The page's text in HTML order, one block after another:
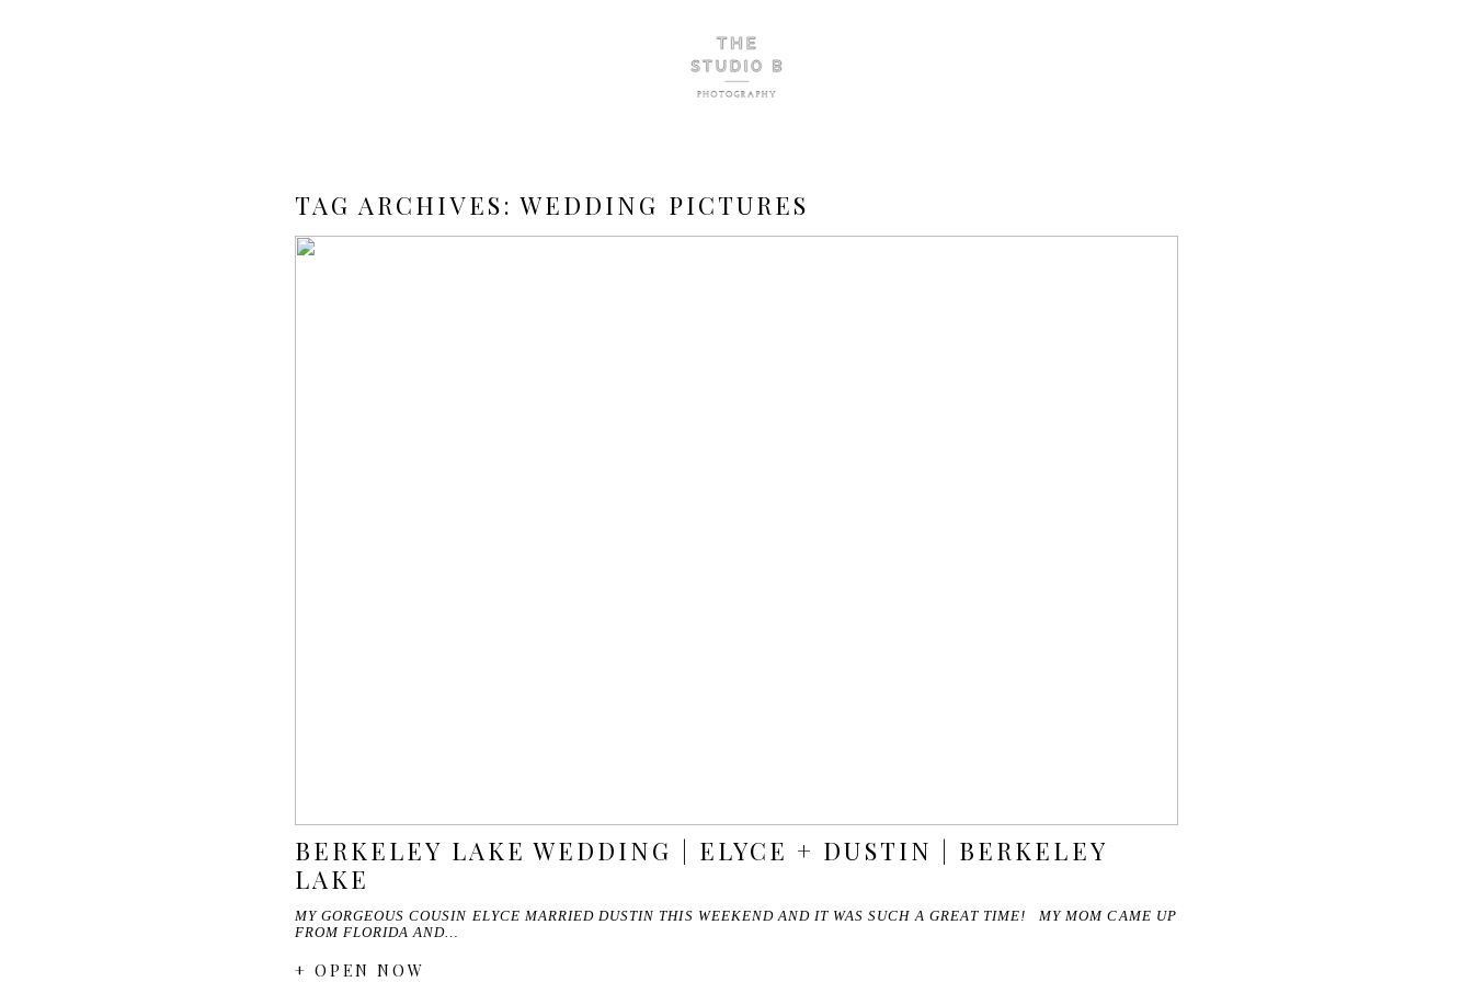
TAG ARCHIVES:WEDDING PICTURES
BERKELEY LAKE WEDDING | ELYCE + DUSTIN | BERKELEY
LAKE
MY GORGEOUS COUSIN ELYCE MARRIED DUSTIN THIS WEEKEND AND IT WAS SUCH A GREAT TIME! MY MOM CAME UP
FROM FLORIDA AND…
+ OPEN NOW